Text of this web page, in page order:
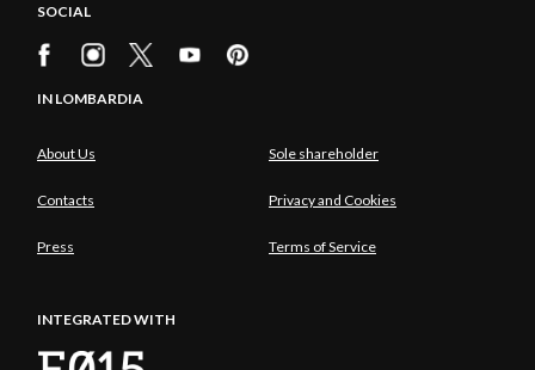
SOCIAL
IN LOMBARDIA
About Us Sole shareholder
Contacts Privacy and Cookies
Press Terms of Service
INTEGRATED WITH